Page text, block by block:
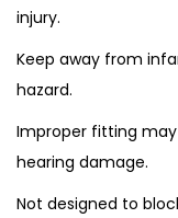
injury.
Keep away from
hazard.
Improper fitting
hearing damage.
Not designed to